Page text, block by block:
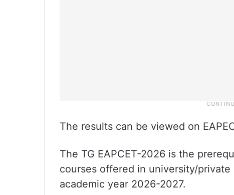
The results can be viewed on
The TG EAPCET-2026 is the
courses offered in university/
academic year 2026-2027.